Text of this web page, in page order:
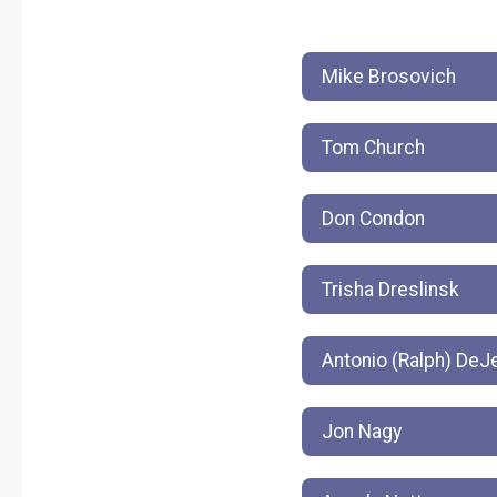
Mike Brosovich
Tom Church
Don Condon
Trisha Dreslinsk
Antonio (Ralph)
Jon Nagy